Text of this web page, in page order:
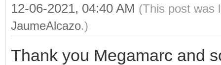
12-06-2021, 04:40 AM (This post was
JaumeAlcazo.)
Thank you Megamarc and